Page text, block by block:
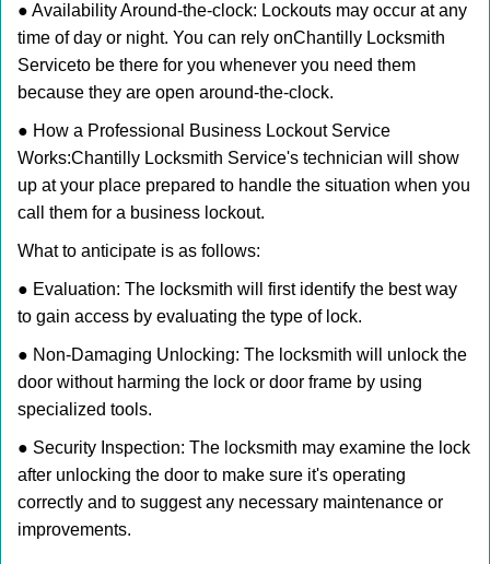
● Availability Around-the-clock: Lockouts may occur at any
time of day or night. You can rely onChantilly Locksmith
Serviceto be there for you whenever you need them
because they are open around-the-clock.
● How a Professional Business Lockout Service
Works:Chantilly Locksmith Service's technician will show
up at your place prepared to handle the situation when you
call them for a business lockout.
What to anticipate is as follows:
● Evaluation: The locksmith will first identify the best way
to gain access by evaluating the type of lock.
● Non-Damaging Unlocking: The locksmith will unlock the
door without harming the lock or door frame by using
specialized tools.
● Security Inspection: The locksmith may examine the lock
after unlocking the door to make sure it's operating
correctly and to suggest any necessary maintenance or
improvements.